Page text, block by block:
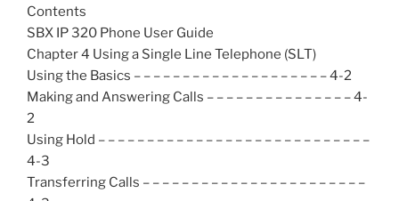
Contents
SBX IP 320 Phone User Guide
Chapter 4 Using a Single Line Telephone (SLT)
Using the Basics – – – – – – – – – – – – – – – – – – – – 4-2
Making and Answering Calls – – – – – – – – – – – – – – – 4-
2
Using Hold – – – – – – – – – – – – – – – – – – – – – – – – – – – –
4-3
Transferring Calls – – – – – – – – – – – – – – – – – – – – – – –